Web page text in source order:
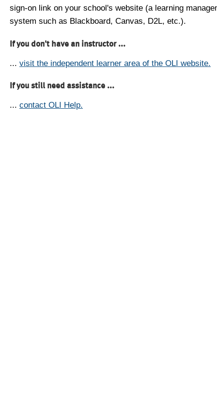
sign-on link on your school's website (a learning
system such as Blackboard, Canvas, D2L, etc.).
If you don't have an instructor ...
... visit the independent learner area of the OLI website.
If you still need assistance ...
... contact OLI Help.